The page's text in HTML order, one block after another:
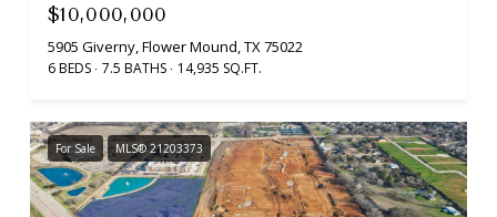
$10,000,000
5905 Giverny, Flower Mound, TX 75022
6 BEDS 7.5 BATHS 14,935 SQ.FT.
For Sale MLS® 21203373